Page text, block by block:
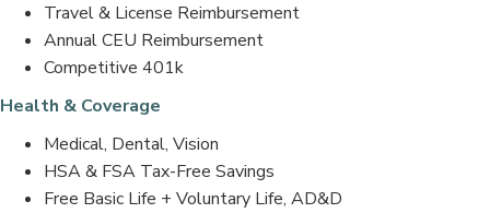
Travel & License Reimbursement
Annual CEU Reimbursement
Competitive 401k
Health & Coverage
Medical, Dental, Vision
HSA & FSA Tax-Free Savings
Free Basic Life + Voluntary Life, AD&D